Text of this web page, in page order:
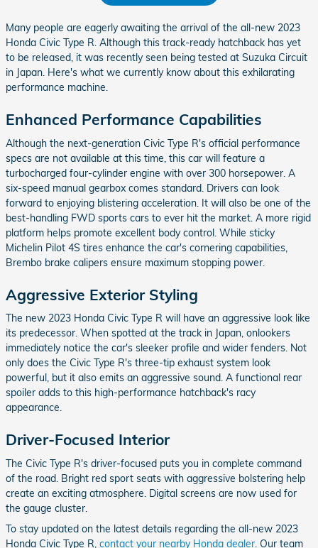
Many people are eagerly awaiting the arrival of the all-new 2023
Honda Civic Type R. Although this track-ready hatchback has yet
to be released, it was recently seen being tested at Suzuka Circuit
in Japan. Here's what we currently know about this exhilarating
performance machine.
Enhanced Performance Capabilities
Although the next-generation Civic Type R's official performance
specs are not available at this time, this car will feature a
turbocharged four-cylinder engine with over 300 horsepower. A
six-speed manual gearbox comes standard. Drivers can look
forward to enjoying blistering acceleration. It will also be one of the
best-handling FWD sports cars to ever hit the market. A more rigid
platform helps promote excellent body control. While sticky
Michelin Pilot 4S tires enhance the car's cornering capabilities,
Brembo brake calipers ensure maximum stopping power.
Aggressive Exterior Styling
The new 2023 Honda Civic Type R will have an aggressive look like
its predecessor. When spotted at the track in Japan, onlookers
immediately notice the car's sleeker profile and wider fenders. Not
only does the Civic Type R's three-tip exhaust system look
powerful, but it also emits an aggressive sound. A functional rear
spoiler adds to this high-performance hatchback's racy
appearance.
Driver-Focused Interior
The Civic Type R's driver-focused puts you in complete command
of the road. Bright red sport seats with aggressive bolstering help
create an exciting atmosphere. Digital screens are now used for
the gauge cluster.
To stay updated on the latest details regarding the all-new 2023
Honda Civic Type R, contact your nearby Honda dealer. Our team